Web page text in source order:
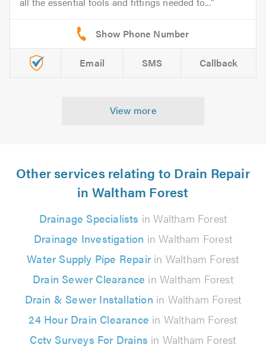
Email SMS Callback
View more
Other services relating to Drain Repair
in Waltham Forest
Drainage Specialists in Waltham Forest
Drainage Investigation in Waltham Forest
Water Supply Pipe Repairin Waltham Forest
Drain Sewer Clearance in Waltham Forest
Drain & Sewer Installation in Waltham Forest
24 Hour Drain Clearance in Waltham Forest
Cctv Surveys For Drains in Waltham Forest